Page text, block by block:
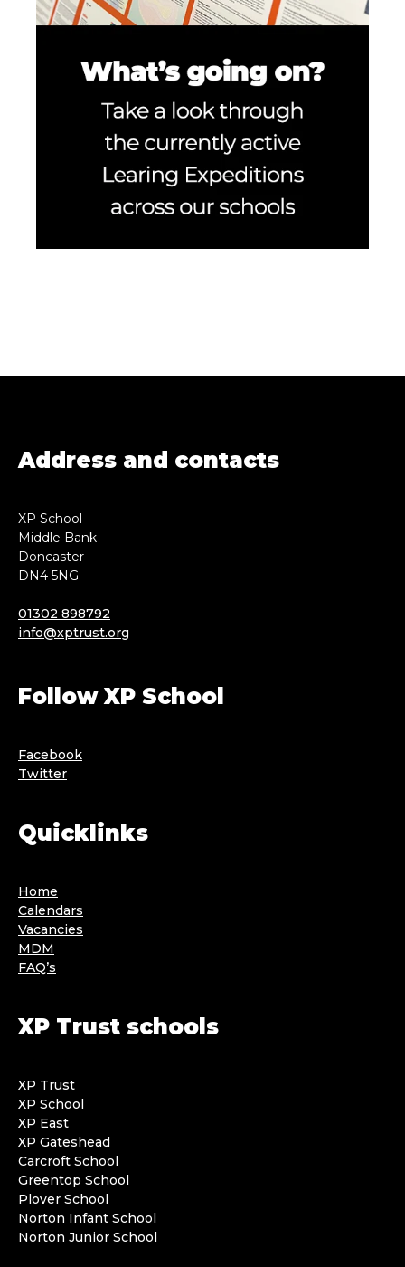
Address and contacts
XP School
Middle Bank
Doncaster
DN4 5NG
01302 898792
info@xptrust.org
Follow XP School
Facebook
Twitter
Quicklinks
Home
Calendars
Vacancies
MDM
FAQ’s
XP Trust schools
XP Trust
XP School
XP East
XP Gateshead
Carcroft School
Greentop School
Plover School
Norton Infant School
Norton Junior School